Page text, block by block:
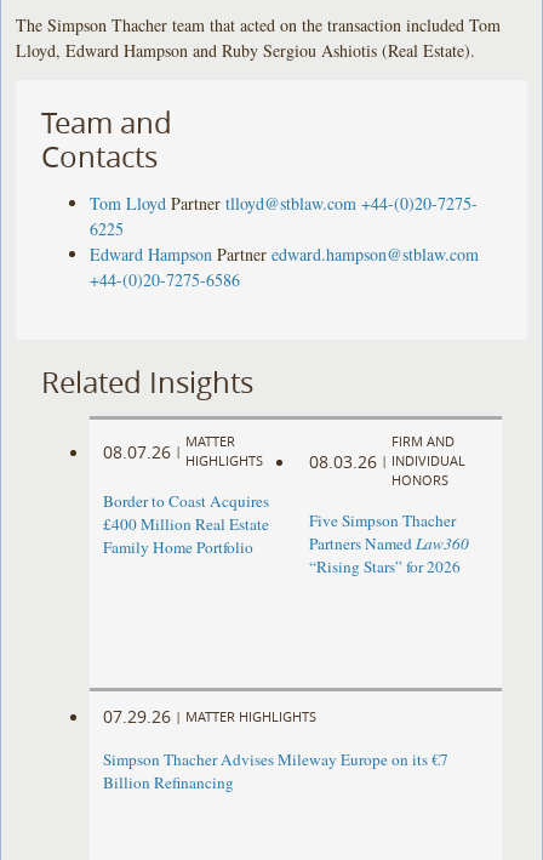
The Simpson Thacher team that acted on the transaction included Tom
Lloyd, Edward Hampson and Ruby Sergiou Ashiotis (Real Estate).
Team and
Contacts
Tom Lloyd Partner tlloyd@stblaw.com +44-(0)20-7275-
6225
Edward Hampson Partner edward.hampson@stblaw.com
+44-(0)20-7275-6586
Related Insights
08.07.26 |
MATTER
HIGHLIGHTS
Border to Coast Acquires
£400 Million Real Estate
Family Home Portfolio
08.03.26 |
FIRM AND
INDIVIDUAL
HONORS
Five Simpson Thacher
Partners NamedLaw360
“Rising Stars” for 2026
07.29.26 | MATTER HIGHLIGHTS
Simpson Thacher Advises Mileway Europe on its €7
Billion Refinancing